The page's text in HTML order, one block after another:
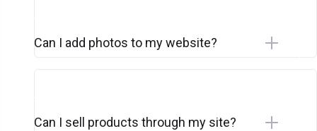
Can I add photos to my website?
Can I sell products through my site?